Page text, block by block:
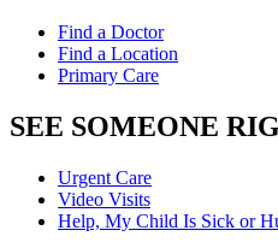
Find a Doctor
Find a Location
Primary Care
SEE SOMEONE
Urgent Care
Video Visits
Help, My Child Is Sick or